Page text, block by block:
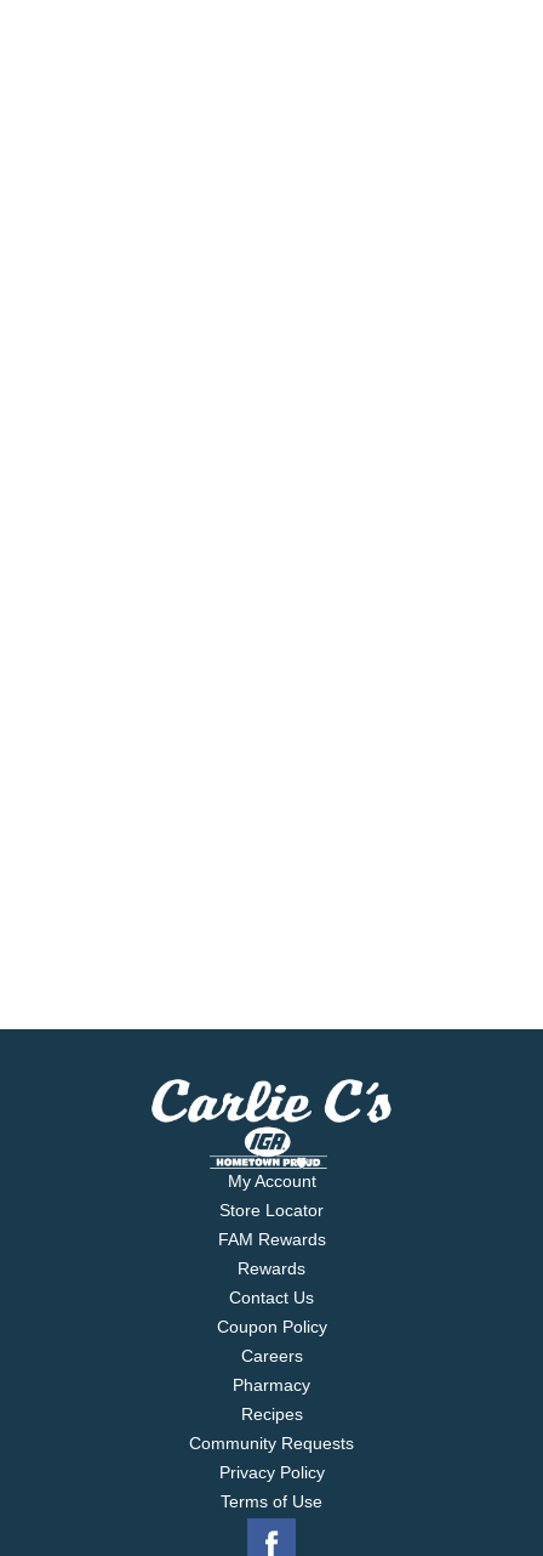
My Account
Store Locator
FAM Rewards
Rewards
Contact Us
Coupon Policy
Careers
Pharmacy
Recipes
Community Requests
Privacy Policy
Terms of Use